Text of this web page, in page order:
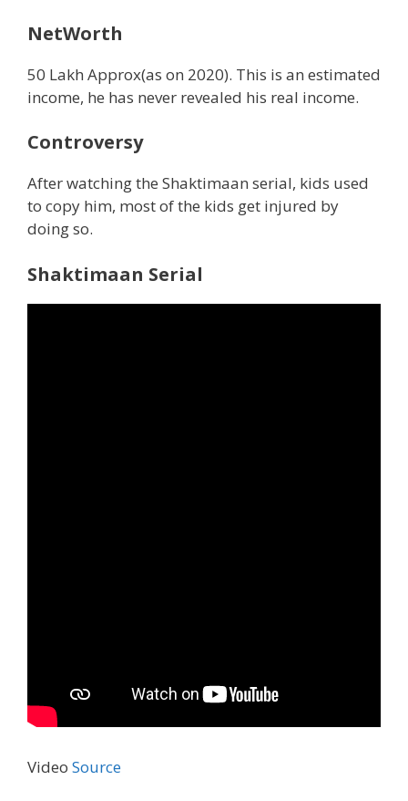
NetWorth
50 Lakh Approx(as on 2020). This is an estimated
income, he has never revealed his real income.
Controversy
After watching the Shaktimaan serial, kids used
to copy him, most of the kids get injured by
doing so.
Shaktimaan Serial
Video Source